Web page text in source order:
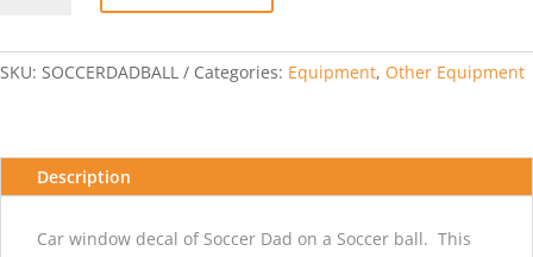
Sticker
SKU: SOCCERDADBALL Categories: Equipment, Other Equipment
Description
Car window decal of Soccer Dad on a Soccer ball. This